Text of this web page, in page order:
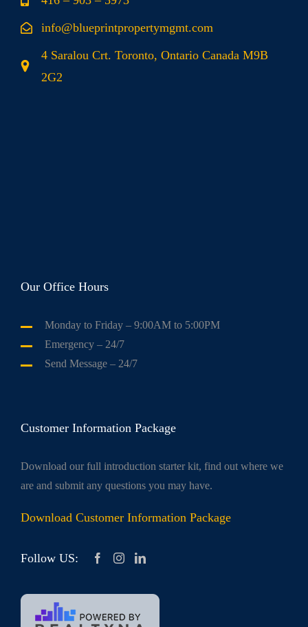
info@blueprintpropertymgmt.com
4 Saralou Crt. Toronto, Ontario Canada M9B
2G2
Our Office Hours
Monday to Friday – 9:00AM to 5:00PM
Emergency – 24/7
Send Message – 24/7
Customer Information Package
Download our full introduction starter kit, find out where we
are and submit any questions you may have.
Download Customer Information Package
Follow US: